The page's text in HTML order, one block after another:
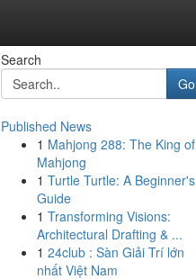
Search
Go
Published News
1 Mahjong 288: The King of
Mahjong
1 Turtle Turtle: A Beginner's
Guide
1 Transforming Visions:
Architectural Drafting & ...
1 24club : Sàn Giải Trí lớn
nhất Việt Nam